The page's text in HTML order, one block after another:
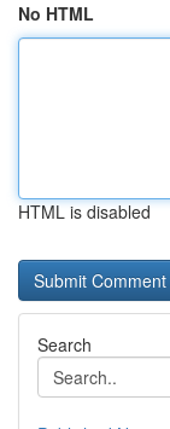
No HTML
HTML is disabled
Search